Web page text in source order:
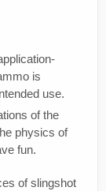
is
use.
of the
physics of
fun.
of slingshot